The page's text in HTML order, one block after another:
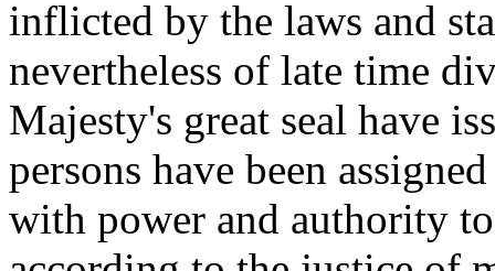
inflicted by the laws and
nevertheless of late time
Majesty's great seal have
persons have been
with power and authority